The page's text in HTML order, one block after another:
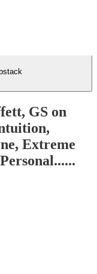
GS on
Extreme